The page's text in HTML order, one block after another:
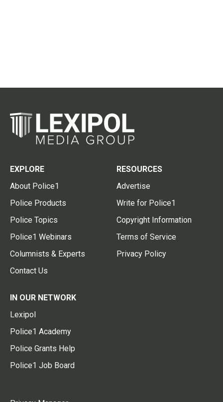
EXPLORE
About Police1
Police Products
Police Topics
Police1 Webinars
Columnists & Experts
Contact Us
RESOURCES
Advertise
Write for Police1
Copyright Information
Terms of Service
Privacy Policy
IN OUR NETWORK
Lexipol
Police1 Academy
Police Grants Help
Police1 Job Board